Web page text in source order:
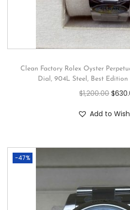
Clean Factory Rolex Oyster
Dial, 904L Steel, Best
$1,200.00 $
Add to
-47%